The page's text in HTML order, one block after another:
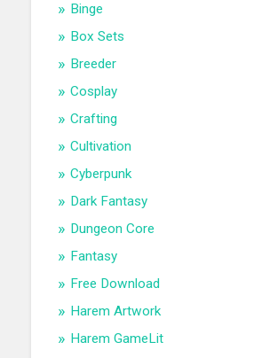
Binge
Box Sets
Breeder
Cosplay
Crafting
Cultivation
Cyberpunk
Dark Fantasy
Dungeon Core
Fantasy
Free Download
Harem Artwork
Harem GameLit